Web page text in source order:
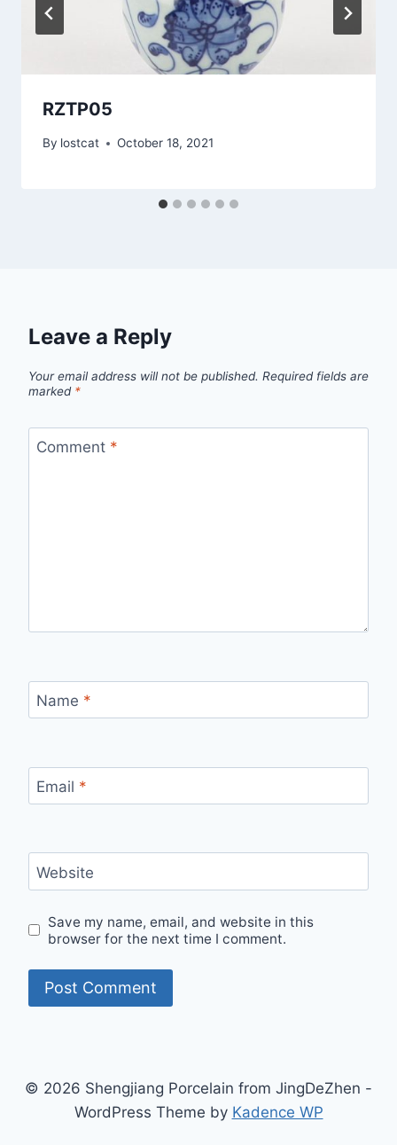
RZTP05
By lostcat October 18, 2021
Leave a Reply
Your email address will not be published. Required fields are
marked *
Comment *
Name *
Email *
Website
Save my name, email, and website in this
browser for the next time I comment.
© 2026 Shengjiang Porcelain from JingDeZhen -
WordPress Theme by Kadence WP